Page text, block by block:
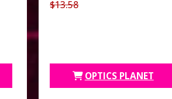
$13.58
OPTICS PLANET